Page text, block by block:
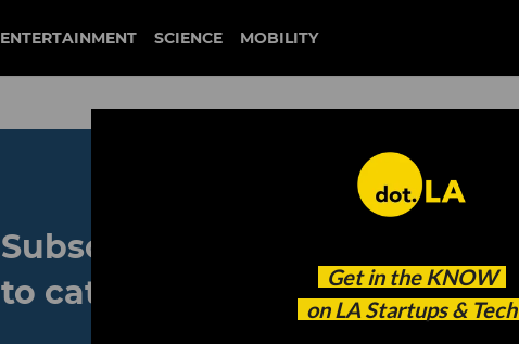
ENTERTAINMENT SCIENCE MOBILITY
Get in the KNOW
on LA Startups & Tech
Subscribe to our newsletter
to catch every headline.